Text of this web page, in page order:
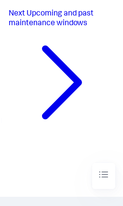
Next Upcoming and past
maintenance windows